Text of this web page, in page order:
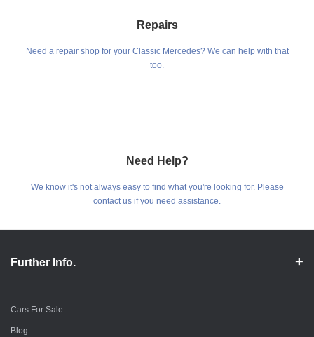
Repairs
Need a repair shop for your Classic Mercedes? We can help with that
too.
Need Help?
We know it's not always easy to find what you're looking for. Please
contact us if you need assistance.
Further Info.
Cars For Sale
Blog